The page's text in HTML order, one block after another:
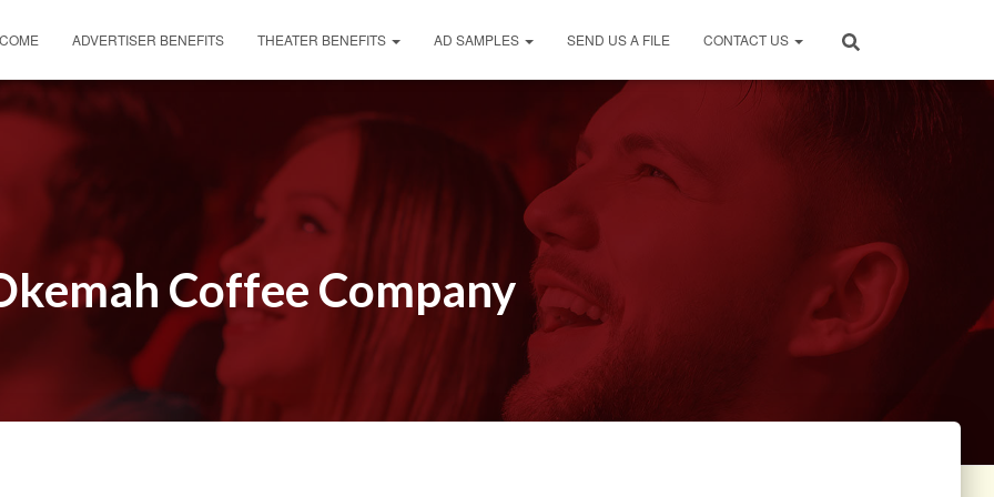
ADVERTISER BENEFITS THEATER BENEFITS AD SAMPLES SEND US A FILE CONTACT US
Coffee Company